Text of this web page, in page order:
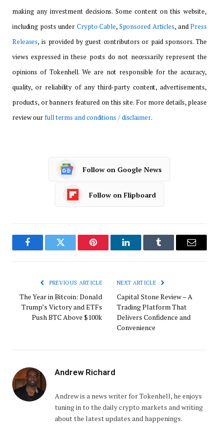
making any investment decisions. Some content on this website,
including posts under Crypto Cable, Sponsored Articles, andPress
Releases, is provided by guest contributors or paid sponsors. The
views expressed in these posts do not necessarily represent the
opinions of Tokenhell. We are not responsible for the accuracy,
quality, or reliability of any third-party content, advertisements,
products, or banners featured on this site. For more details, please
review ourfull terms and conditions / disclaimer.
Follow on Google News
Follow on Flipboard
FacebookTwitter Pinterest LinkedInTumblr Email
PREVIOUS ARTICLE
The Year in Bitcoin: Donald
Trump’s Victory and ETFs
Push BTC Above $100k
NEXT ARTICLE
Capital Stone Review – A
Trading Platform That
Delivers Confidence and
Convenience
Andrew Richard
Andrew is a news writer for Tokenhell, he enjoys
tuning in to the daily crypto markets and writing
about the latest updates and happenings.